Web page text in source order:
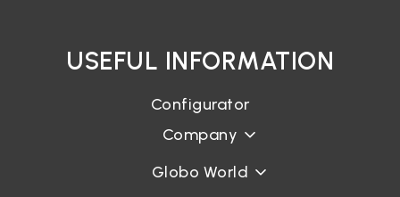
USEFUL INFORMATION
Configurator
Company
Globo World